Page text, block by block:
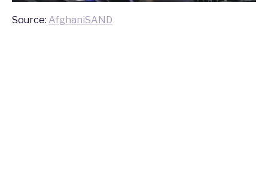
Source: AfghaniSAND